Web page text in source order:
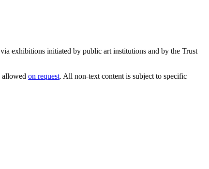
exhibitions initiated by public art institutions and by the Trust
allowed on request. All non-text content is subject to specific